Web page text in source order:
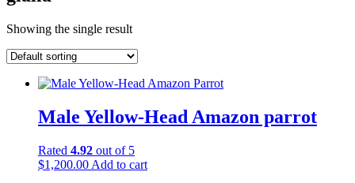
Showing the single result
Male Yellow-Head Amazon parrot
Rated 4.92 out of 5
$1,200.00 Add to cart